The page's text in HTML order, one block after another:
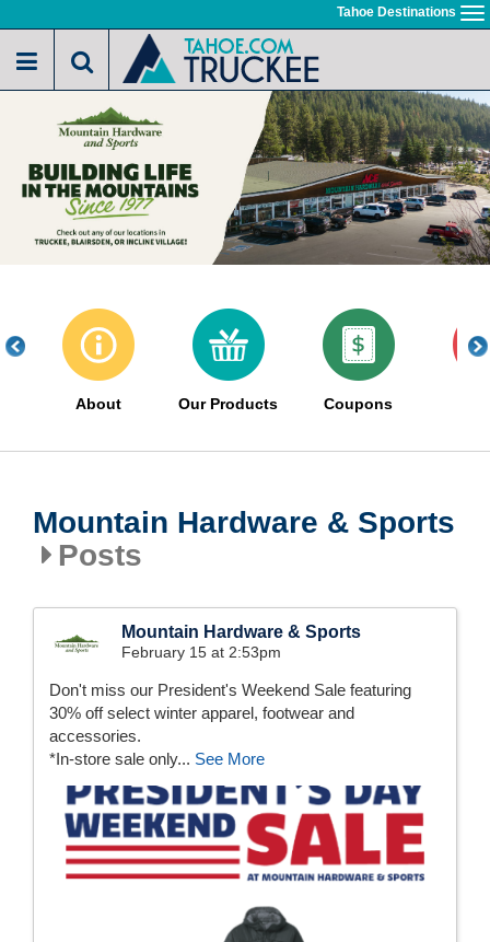
to
main
Tahoe Destinations
About Our Products Coupons
Mountain Hardware & Sports
Posts
Mountain Hardware & Sports
February 15 at 2:53pm
Don't miss our President's Weekend Sale featuring
30% off select winter apparel, footwear and
accessories.
*In-store sale only... See More